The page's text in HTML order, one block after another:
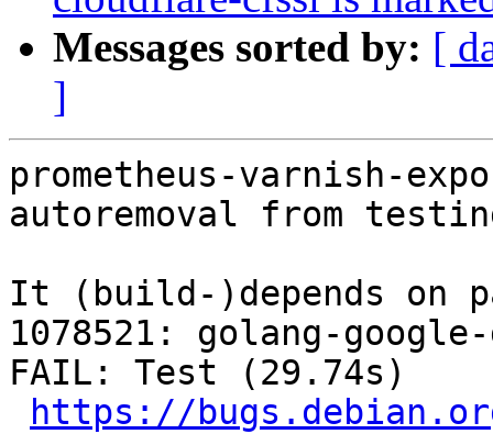
Messages sorted by: [
]
prometheus-varnish-
autoremoval from
It (build-)depends on
1078521: golang-
FAIL: Test (29.74s)
https://